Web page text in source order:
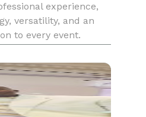
experience,
versatility, and an
to every event.
Derek tailors his